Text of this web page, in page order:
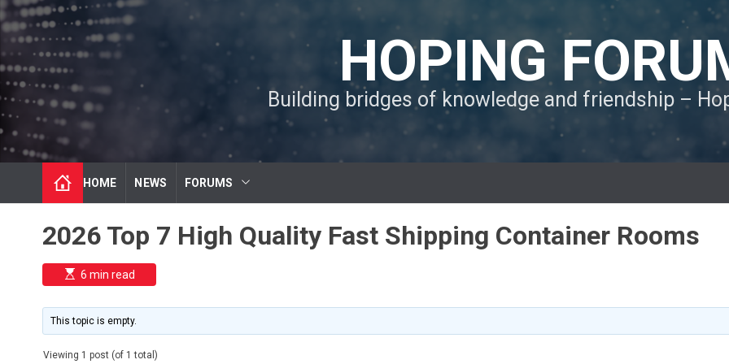
S
k
p
o
c
o
n
n
HOPING
Building bridges of knowledge and friendship –
HOME NEWS FORUMS
2026 Top 7 High Quality Fast Shipping Container Rooms
E
s
i
m
e
6 min read
This topic is empty.
Viewing 1 post (of 1 total)